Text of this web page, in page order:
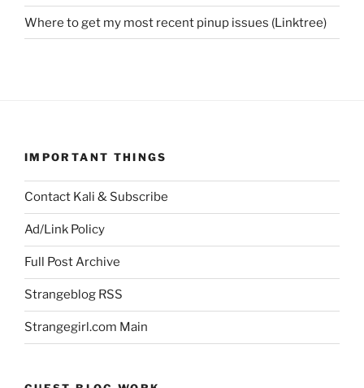
Where to get my most recent pinup issues (Linktree)
IMPORTANT THINGS
Contact Kali & Subscribe
Ad/Link Policy
Full Post Archive
Strangeblog RSS
Strangegirl.com Main